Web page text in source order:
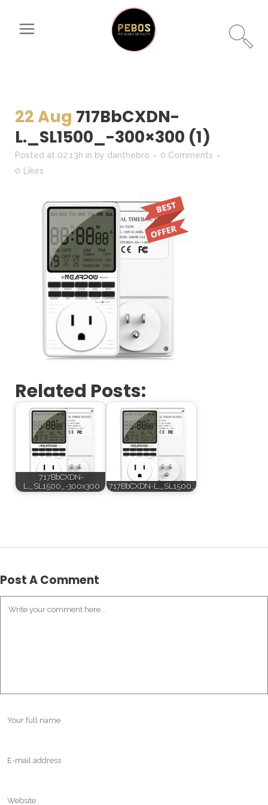
22 Aug 717BbCXDN-
L._SL1500_-300×300 (1)
Posted at 02:13h in by danthebro
0 Comments
0
Likes
Related Posts:
717BbCXDN-
L._SL1500_-300x300
717BbCXDN-L._SL1500_
Post A Comment